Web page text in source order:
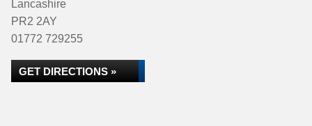
Lancashire
PR2 2AY
01772 729255
GET DIRECTIONS »